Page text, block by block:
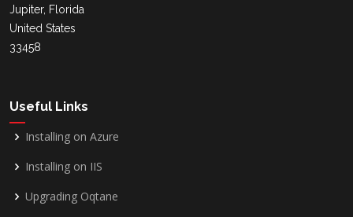
Jupiter, Florida
United States
33458
Useful Links
Installing on Azure
Installing on IIS
Upgrading Oqtane